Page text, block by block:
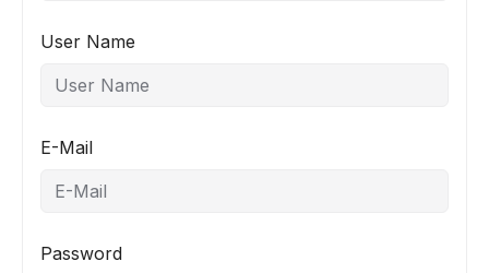
User Name
E-Mail
Password